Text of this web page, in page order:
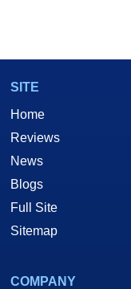
SITE
Home
Reviews
News
Blogs
Full Site
Sitemap
COMPANY